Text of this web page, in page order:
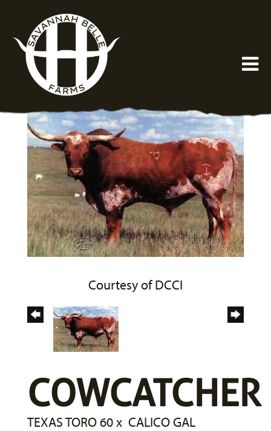
Courtesy of DCCI
COWCATCHER
TEXAS TORO 60x CALICO GAL